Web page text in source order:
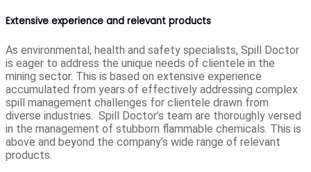
Extensive experience and relevant products
As environmental, health and safety specialists, Spill Doctor
is eager to address the unique needs of clientele in the
mining sector. This is based on extensive experience
accumulated from years of effectively addressing complex
spill management challenges for clientele drawn from
diverse industries. Spill Doctor’s team are thoroughly versed
in the management of stubborn flammable chemicals. This is
above and beyond the company’s wide range of relevant
products.